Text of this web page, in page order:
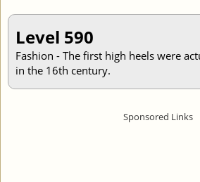
Level 590
Fashion - The first high heels were
in the 16th century.